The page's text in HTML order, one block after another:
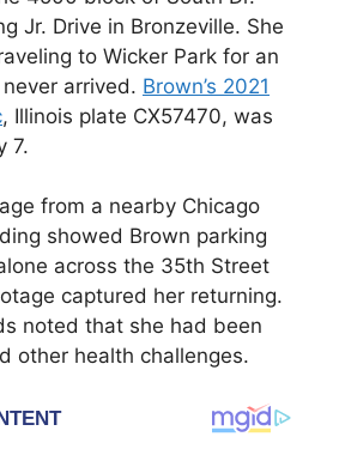
Jr. Drive in Bronzeville. She
to Wicker Park for an
arrived. Brown’s 2021
, Illinois plate CX57470, was
7.
from a nearby Chicago
showed Brown parking
across the 35th Street
captured her returning.
noted that she had been
other health challenges.